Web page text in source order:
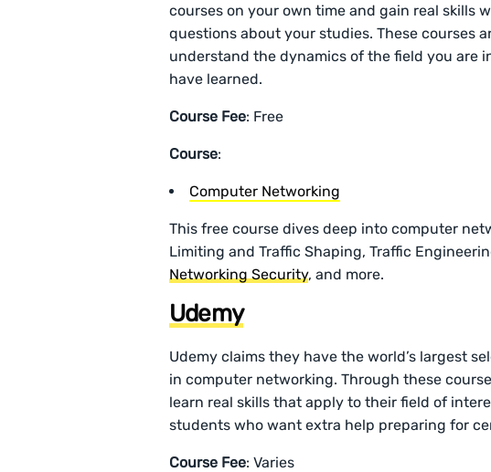
courses on your own time and gain real skills
questions about your studies. These courses
understand the dynamics of the field you are
have learned.
Course Fee: Free
Course:
Computer Networking
This free course dives deep into computer
Limiting and Traffic Shaping, Traffic
Networking Security, and more.
Udemy
Udemy claims they have the world’s largest
in computer networking. Through these
learn real skills that apply to their field of
students who want extra help preparing for
Course Fee: Varies